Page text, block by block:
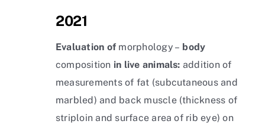
2021
Evaluation of morphology – body
composition in live animals: addition of
measurements of fat (subcutaneous and
marbled) and back muscle (thickness of
striploin and surface area of rib eye) on